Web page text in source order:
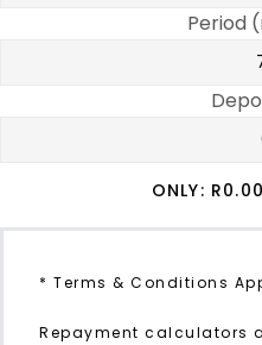
Period
ONLY: R0.00
* Terms & Conditions
Repayment calculators